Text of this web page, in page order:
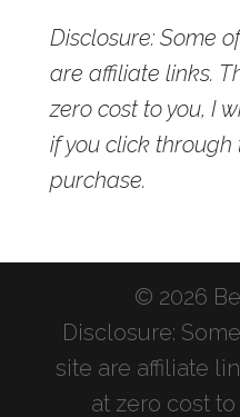
Disclosure: Some
are affiliate links.
zero cost to you, I
if you click
purchase.
© 2026
Disclosure:
site are affiliate
at zero cost